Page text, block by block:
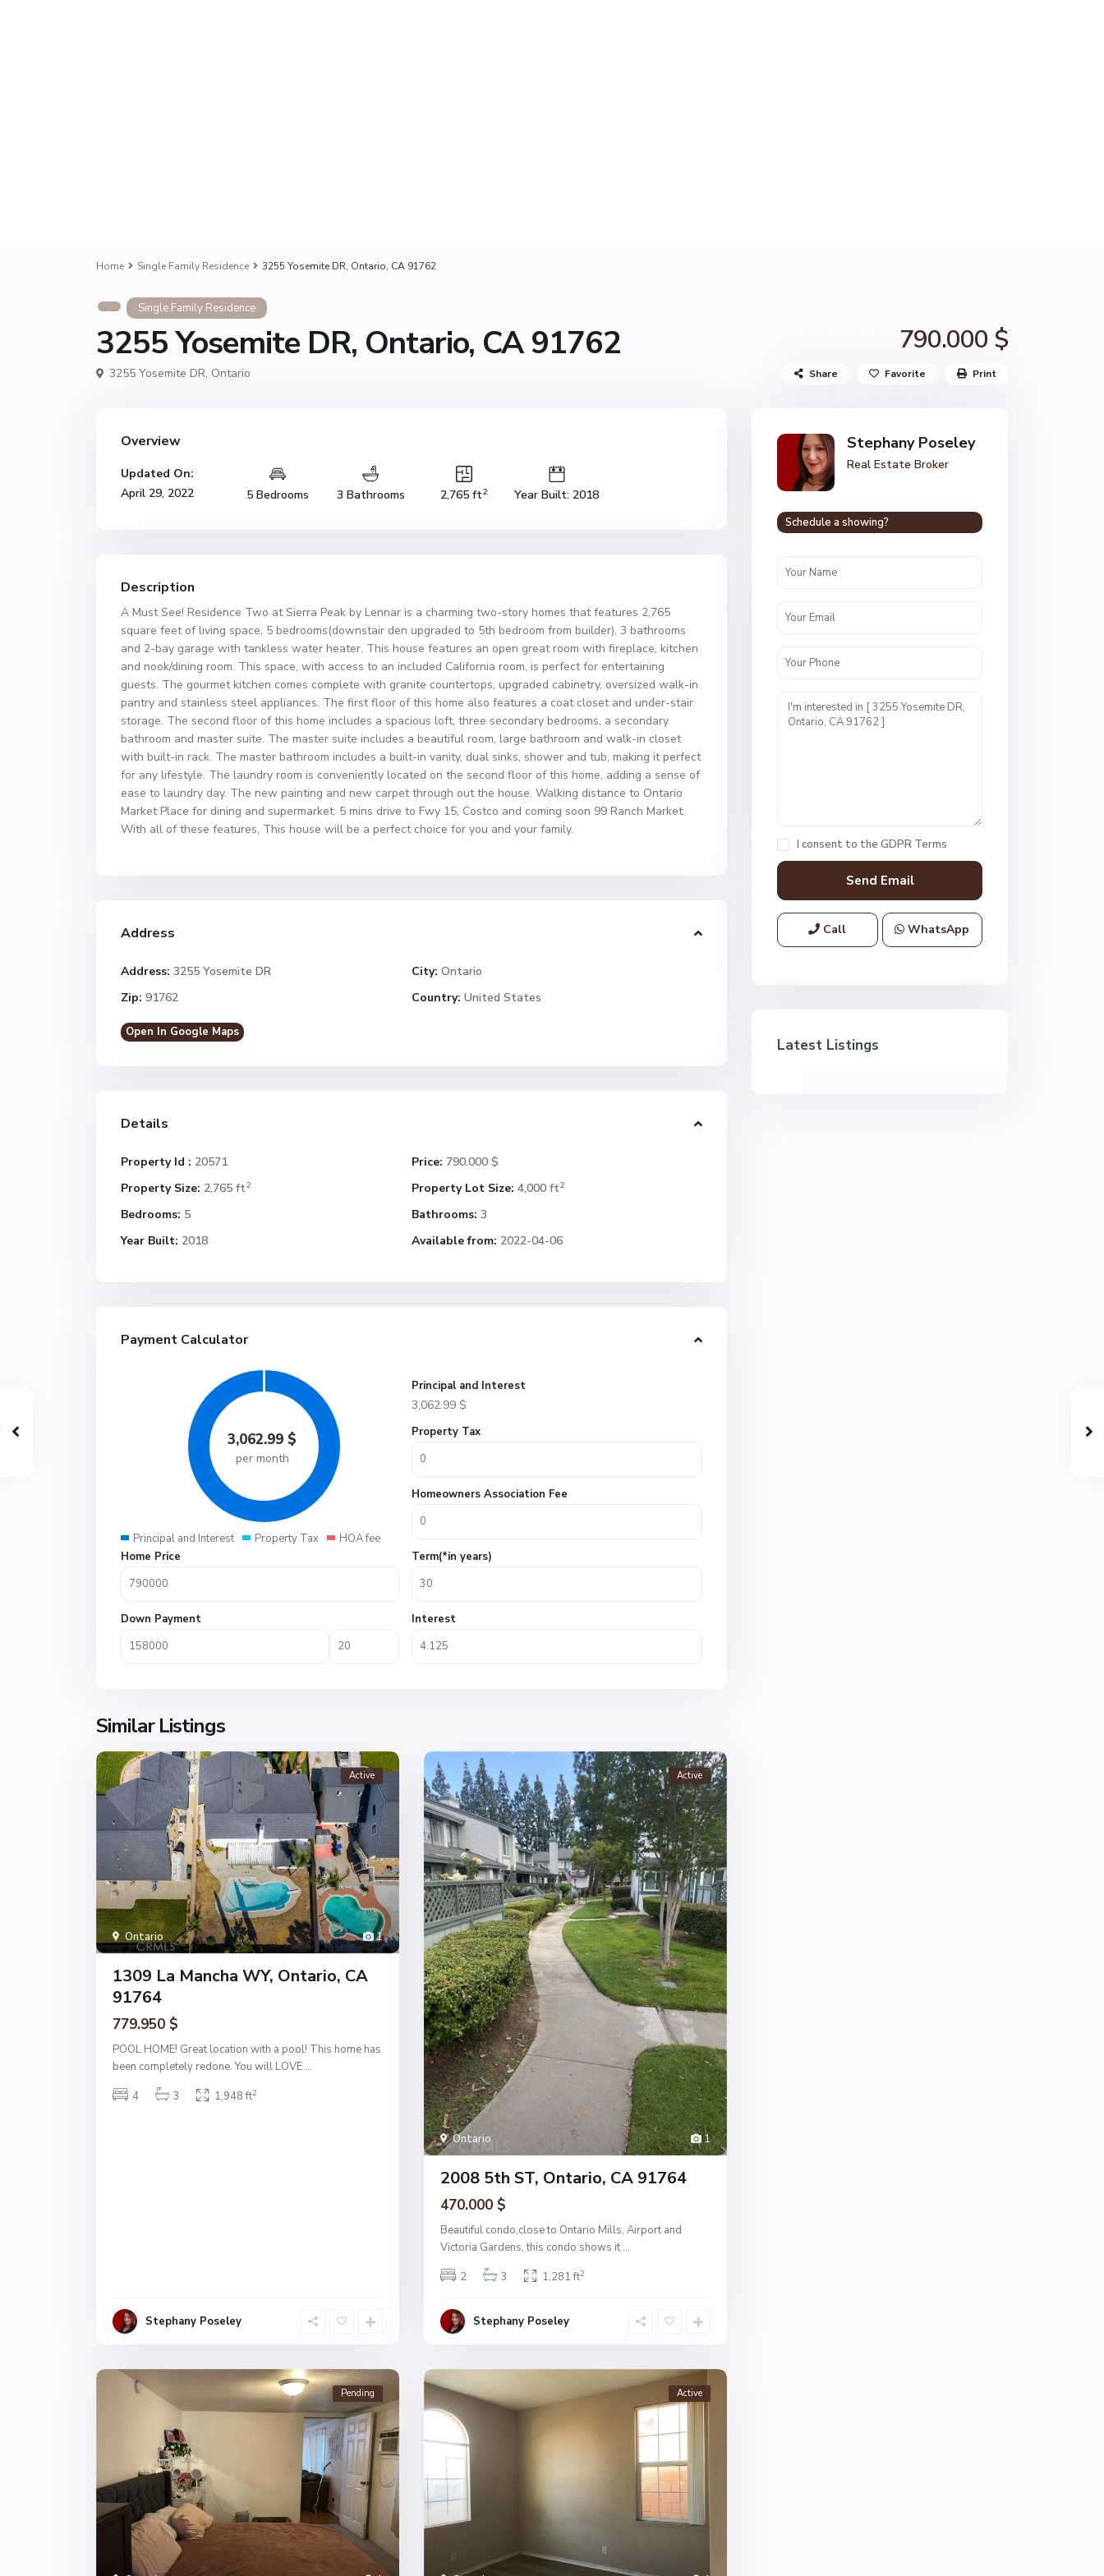
Home Single Family Residence 3255 Yosemite DR, Ontario, CA 91762
Single Family Residence
3255 Yosemite DR, Ontario, CA 91762 790.000 $
3255 Yosemite DR, Ontario Share Favorite Print
Overview
Updated On:
April 29, 2022
5 Bedrooms 3 Bathrooms 2,765 ft2 Year Built: 2018
Description
A Must See! Residence Two at Sierra Peak by Lennar is a charming two-story homes that features 2,765
square feet of living space, 5 bedrooms(downstair den upgraded to 5th bedroom from builder), 3 bathrooms
and 2-bay garage with tankless water heater. This house features an open great room with fireplace, kitchen
and nook/dining room. This space, with access to an included California room, is perfect for entertaining
guests. The gourmet kitchen comes complete with granite countertops, upgraded cabinetry, oversized walk-in
pantry and stainless steel appliances. The first floor of this home also features a coat closet and under-stair
storage. The second floor of this home includes a spacious loft, three secondary bedrooms, a secondary
bathroom and master suite. The master suite includes a beautiful room, large bathroom and walk-in closet
with built-in rack. The master bathroom includes a built-in vanity, dual sinks, shower and tub, making it perfect
for any lifestyle. The laundry room is conveniently located on the second floor of this home, adding a sense of
ease to laundry day. The new painting and new carpet through out the house. Walking distance to Ontario
Market Place for dining and supermarket. 5 mins drive to Fwy 15, Costco and coming soon 99 Ranch Market.
With all of these features, This house will be a perfect choice for you and your family.
Address
Address: 3255 Yosemite DR City: Ontario
Zip: 91762 Country: United States
Open In Google Maps
Details
Property Id : 20571 Price: 790.000 $
Property Size: 2,765 ft2 Property Lot Size: 4,000 ft2
Bedrooms: 5 Bathrooms: 3
Year Built: 2018 Available from: 2022-04-06
Payment Calculator
3,062.99 $
per month
Principal and Interest Property Tax HOA fee
Principal and Interest
3,062.99 $
Property Tax
Homeowners Association Fee
Home Price
Down Payment
Term(*in years)
Interest
Similar Listings
1
Ontario
Active
1309 La Mancha WY, Ontario, CA
91764
779.950 $
POOL HOME! Great location with a pool! This home has
been completely redone. You will LOVE ...
4
3 1,948 ft2
Stephany Poseley
1
Ontario
Active
2008 5th ST, Ontario, CA 91764
470.000 $
Beautiful condo,close to Ontario Mills, Airport and
Victoria Gardens, this condo shows it ...
2
3 1,281 ft2
Stephany Poseley
Pending Active
Stephany Poseley
Real Estate Broker
Schedule a showing?
I consent to the GDPR Terms
Call WhatsApp
Latest Listings